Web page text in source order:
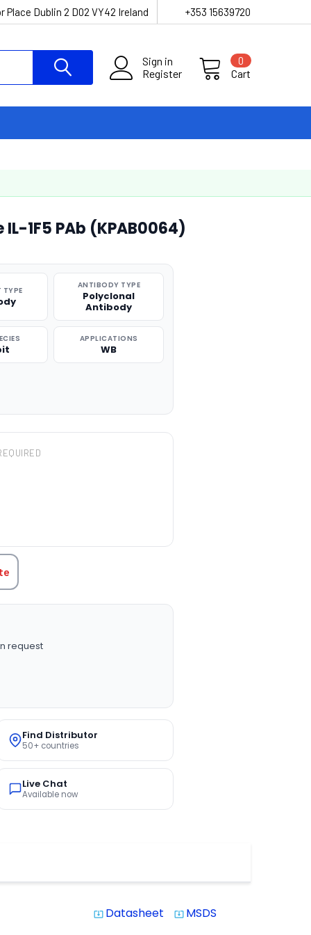
Place Dublin 2 D02 VY42 Ireland +353 15639720
Sign in
Register
Cart
0
1F5 PAb (KPAB0064)
TYPE
ANTIBODY TYPE
Polyclonal
Antibody
APPLICATIONS
WB
request
Find Distributor
50+ countries
Live Chat
Available now
system_update_alt Datasheet system_update_alt MSDS